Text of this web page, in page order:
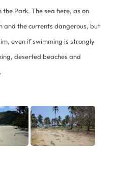
the Park. The sea here, as on
and the currents dangerous, but
even if swimming is strongly
deserted beaches and